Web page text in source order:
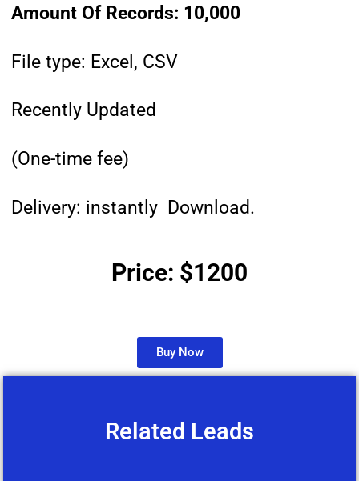
Amount Of Records: 10,000
File type: Excel, CSV
Recently Updated
(One-time fee)
Delivery: instantly Download.
Price: $1200
Buy Now
Related Leads